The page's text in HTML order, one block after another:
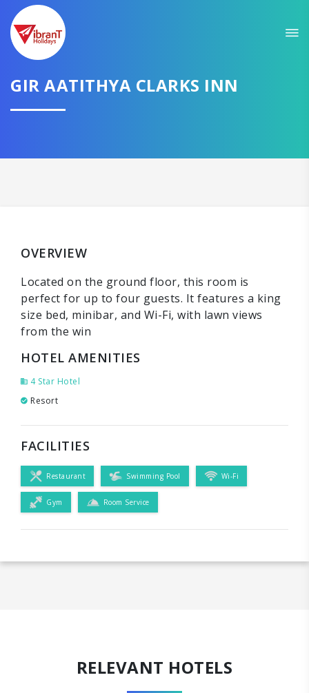
GIR AATITHYA CLARKS INN
OVERVIEW
Located on the ground floor, this room is
perfect for up to four guests. It features a king
size bed, minibar, and Wi-Fi, with lawn views
from the win
HOTEL AMENITIES
4 Star Hotel
Resort
FACILITIES
Restaurant Swimming Pool Wi-Fi
Gym Room Service
RELEVANT HOTELS